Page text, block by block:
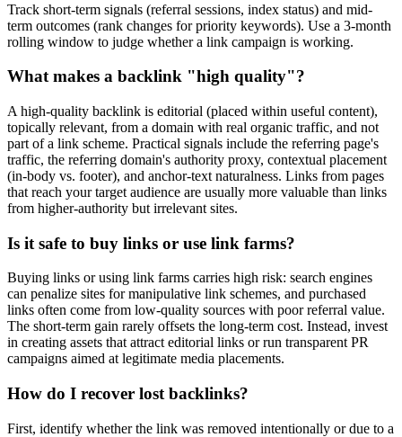
Track short-term signals (referral sessions, index status) and mid-
term outcomes (rank changes for priority keywords). Use a 3-month
rolling window to judge whether a link campaign is working.
What makes a backlink "high quality"?
A high-quality backlink is editorial (placed within useful content),
topically relevant, from a domain with real organic traffic, and not
part of a link scheme. Practical signals include the referring page's
traffic, the referring domain's authority proxy, contextual placement
(in-body vs. footer), and anchor-text naturalness. Links from pages
that reach your target audience are usually more valuable than links
from higher-authority but irrelevant sites.
Is it safe to buy links or use link farms?
Buying links or using link farms carries high risk: search engines
can penalize sites for manipulative link schemes, and purchased
links often come from low-quality sources with poor referral value.
The short-term gain rarely offsets the long-term cost. Instead, invest
in creating assets that attract editorial links or run transparent PR
campaigns aimed at legitimate media placements.
How do I recover lost backlinks?
First, identify whether the link was removed intentionally or due to a